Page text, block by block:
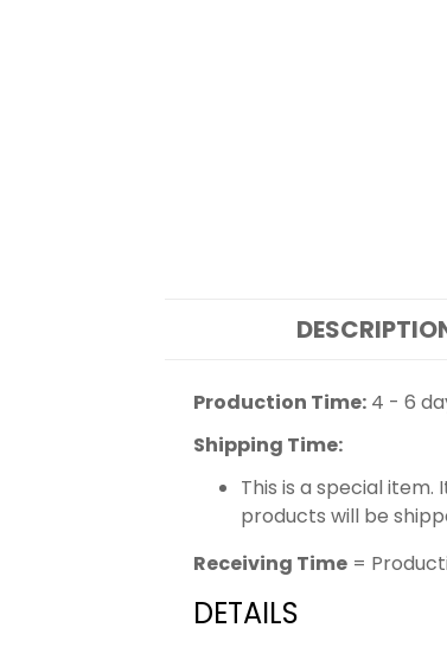
Production Time: 4 - 6
Shipping Time:
This is a special
products will be
Receiving Time =
DETAILS